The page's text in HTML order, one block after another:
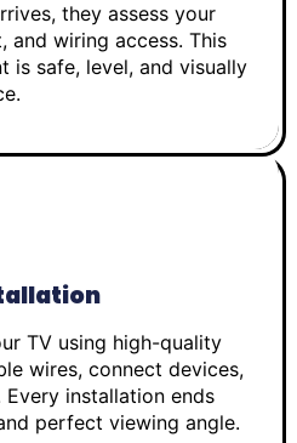
they assess your
and wiring access. This
is safe, level, and visually
TV using high-quality
wires, connect devices,
installation ends
perfect viewing angle.